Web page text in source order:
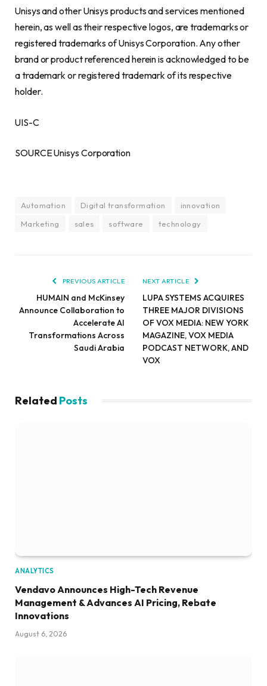
Unisys and other Unisys products and services mentioned
herein, as well as their respective logos, are trademarks or
registered trademarks of Unisys Corporation. Any other
brand or product referenced herein is acknowledged to be
a trademark or registered trademark of its respective
holder.
UIS-C
SOURCE Unisys Corporation
Automation Digital transformation
innovation
Marketing
sales software technology
PREVIOUS ARTICLE
HUMAIN and McKinsey
Announce Collaboration to
Accelerate AI
Transformations Across
Saudi Arabia
NEXT ARTICLE
LUPA SYSTEMS ACQUIRES
THREE MAJOR DIVISIONS
OF VOX MEDIA: NEW YORK
MAGAZINE, VOX MEDIA
PODCAST NETWORK, AND
VOX
Related Posts
ANALYTICS
Vendavo Announces High-Tech Revenue
Management & Advances AI Pricing, Rebate
Innovations
August 6, 2026